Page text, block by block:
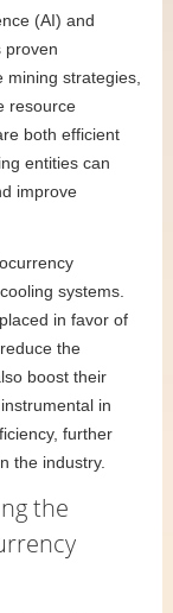
(AI) and
proven
mining strategies,
resource
both efficient
entities can
improve
systems.
in favor of
the
boost their
in
further
the industry.
the